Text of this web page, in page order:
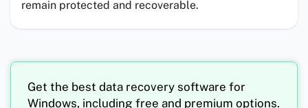
remain protected and recoverable.
Get the best data recovery software for
Windows, including free and premium options.